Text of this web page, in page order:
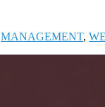
MANAGEMENT,